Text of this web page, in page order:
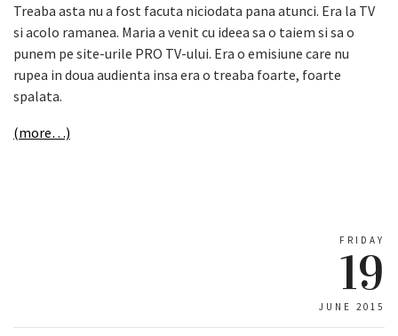
Treaba asta nu a fost facuta niciodata pana atunci. Era la TV
si acolo ramanea. Maria a venit cu ideea sa o taiem si sa o
punem pe site-urile PRO TV-ului. Era o emisiune care nu
rupea in doua audienta insa era o treaba foarte, foarte
spalata.
(more…)
FRIDAY
19
JUNE 2015